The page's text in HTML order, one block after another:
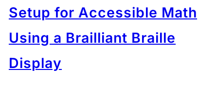
Setup for Accessible Math
Using a Brailliant Braille
Display